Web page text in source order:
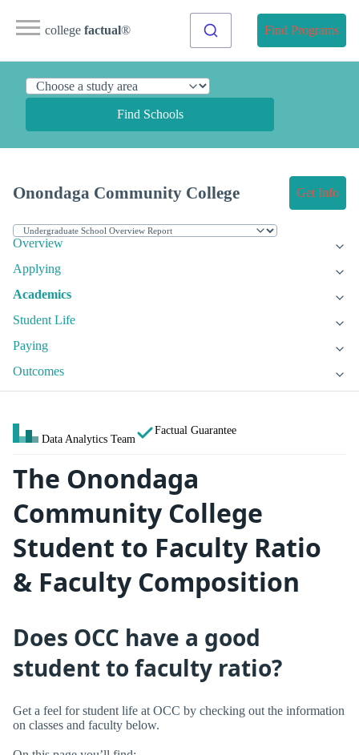
college factual® Find Programs
Find Schools
Onondaga Community College Get Info
Overview
Applying
Academics
Student Life
Paying
Outcomes
Data Analytics Team
Factual Guarantee
The Onondaga
Community College
Student to Faculty Ratio
& Faculty Composition
Does OCC have a good
student to faculty ratio?
Get a feel for student life at OCC by checking out the information
on classes and faculty below.